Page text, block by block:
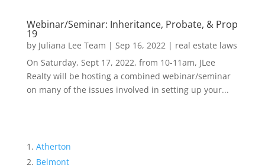
Webinar/Seminar: Inheritance, Probate, & Prop
19
by Juliana Lee Team | Sep 16, 2022| real estate laws
On Saturday, Sept 17, 2022, from 10-11am, JLee
Realty will be hosting a combined webinar/seminar
on many of the issues involved in setting up your...
Atherton
Belmont